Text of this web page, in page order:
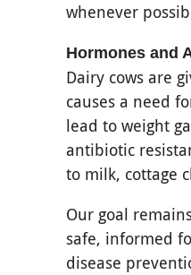
whenever
Hormones and
Dairy cows are
causes a need
lead to weight
antibiotic
to milk, cottage
Our goal
safe, informed
disease